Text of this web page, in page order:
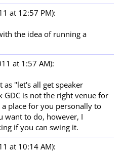
at 12:57 PM):
the idea of running a
at 1:57 AM):
as "let's all get speaker
GDC is not the right venue for
a place for you personally to
want to do, however, I
if you can swing it.
at 10:14 AM):